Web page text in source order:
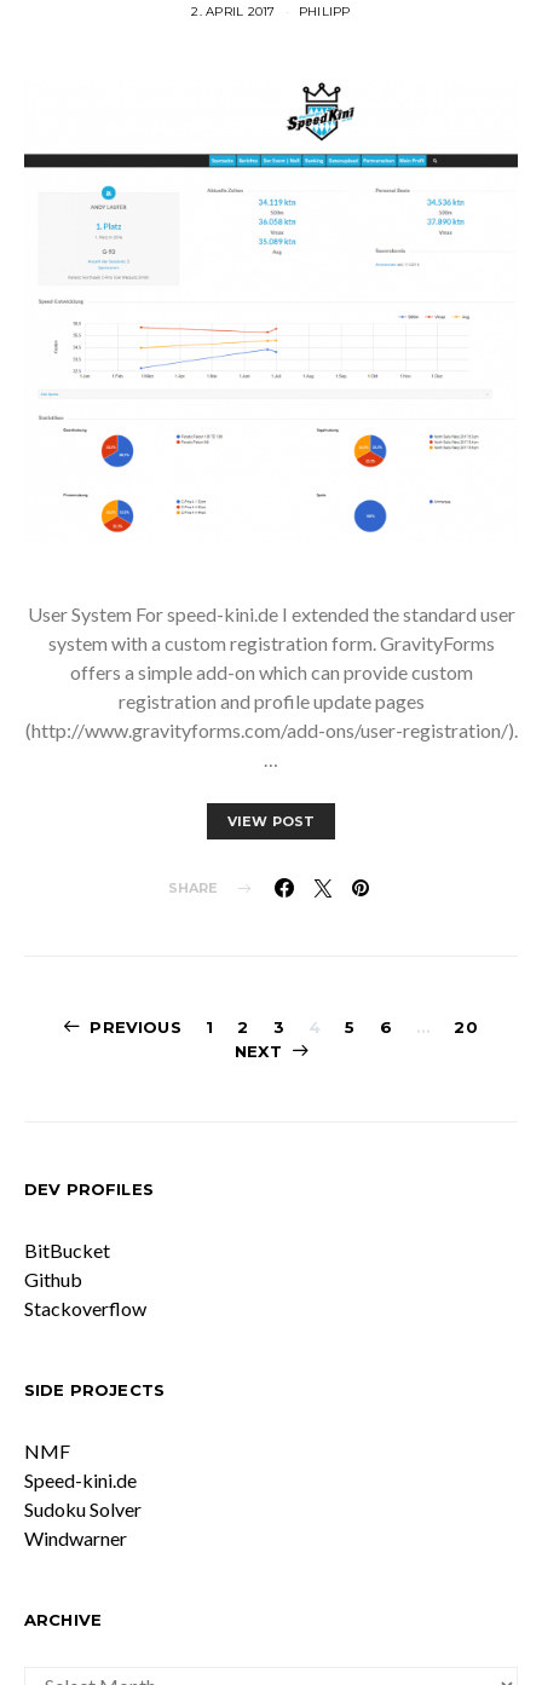
2. APRIL 2017 PHILIPP
User System For speed-kini.de I extended the standard user
system with a custom registration form. GravityForms
offers a simple add-on which can provide custom
registration and profile update pages
(http://www.gravityforms.com/add-ons/user-registration/).
…
VIEW POST
SHARE
Posts
PREVIOUS 1 2 3 4 5 6 …
20
NEXT
DEV PROFILES
BitBucket
Github
Stackoverflow
SIDE PROJECTS
NMF
Speed-kini.de
Sudoku Solver
Windwarner
ARCHIVE